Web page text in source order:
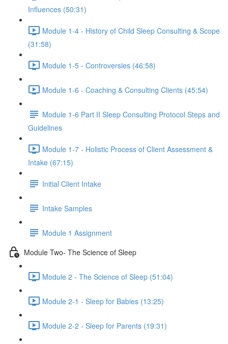
Influences (50:31)
Module 1-4 - History of Child Sleep Consulting & Scope
(31:58)
Module 1-5 - Controversies (46:58)
Module 1-6 - Coaching & Consulting Clients (45:54)
Module 1-6 Part II Sleep Consulting Protocol Steps and
Guidelines
Module 1-7 - Holistic Process of Client Assessment &
Intake (67:15)
Initial Client Intake
Intake Samples
Module 1 Assignment
Module Two- The Science of Sleep
Module 2 - The Science of Sleep (51:04)
Module 2-1 - Sleep for Babies (13:25)
Module 2-2 - Sleep for Parents (19:31)